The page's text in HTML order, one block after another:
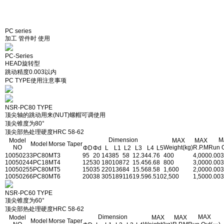
PC series
加工 管件时 使用
PC-Series
HEAD旋转型
跳动精度0.003以内
PC TYPE使用注意事项
NSR-PC80 TYPE
顶尖轴的跳动用来(NUT)螺帽可调使用
顶尖锥度为80°
顶尖部热处理硬度HRC 58-62
Model
NO
Model Morse Taper
Dimension
MAX
Weight(kg)
MAX
R.P.M Run
ΦDΦd L L1 L2 L3 L4 L5
10050233PC80MT3 95 20 14385 58 12.344.76 400 4,0000.003
10050244PC18MT4 12530 18010872 15.456.68 800 3,0000.003
10050255PC80MT5 15035 22013684 15.568.58 1,600 2,0000.003
10050266PC80MT6 20038 30518911619.596.5102,500 1,5000.003
NSR-PC60 TYPE
顶尖锥度为60°
顶尖部热处理硬度HRC 58-62
Model
Model Morse Taper
Dimension
MAX
MAX
MAX